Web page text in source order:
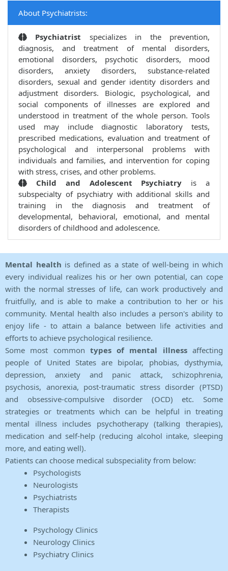
About Psychiatrists:
Psychiatrist specializes in the prevention,
diagnosis, and treatment of mental disorders,
emotional disorders, psychotic disorders, mood
disorders, anxiety disorders, substance-related
disorders, sexual and gender identity disorders and
adjustment disorders. Biologic, psychological, and
social components of illnesses are explored and
understood in treatment of the whole person. Tools
used may include diagnostic laboratory tests,
prescribed medications, evaluation and treatment of
psychological and interpersonal problems with
individuals and families, and intervention for coping
with stress, crises, and other problems.
Child and Adolescent Psychiatry is a
subspecialty of psychiatry with additional skills and
training in the diagnosis and treatment of
developmental, behavioral, emotional, and mental
disorders of childhood and adolescence.
Mental health is defined as a state of well-being in which
every individual realizes his or her own potential, can cope
with the normal stresses of life, can work productively and
fruitfully, and is able to make a contribution to her or his
community. Mental health also includes a person's ability to
enjoy life - to attain a balance between life activities and
efforts to achieve psychological resilience.
Some most common types of mental illnessaffecting
people of United States are bipolar, phobias, dysthymia,
depression, anxiety and panic attack, schizophrenia,
psychosis, anorexia, post-traumatic stress disorder (PTSD)
and obsessive-compulsive disorder (OCD) etc. Some
strategies or treatments which can be helpful in treating
mental illness includes psychotherapy (talking therapies),
medication and self-help (reducing alcohol intake, sleeping
more, and eating well).
Patients can choose medical subspeciality from below:
Psychologists
Neurologists
Psychiatrists
Therapists
Psychology Clinics
Neurology Clinics
Psychiatry Clinics